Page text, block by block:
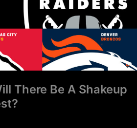
There Be A Shakeup